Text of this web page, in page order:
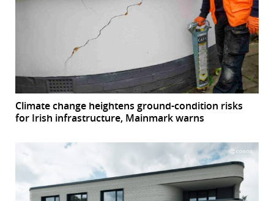
Climate change heightens ground-condition risks
for Irish infrastructure, Mainmark warns